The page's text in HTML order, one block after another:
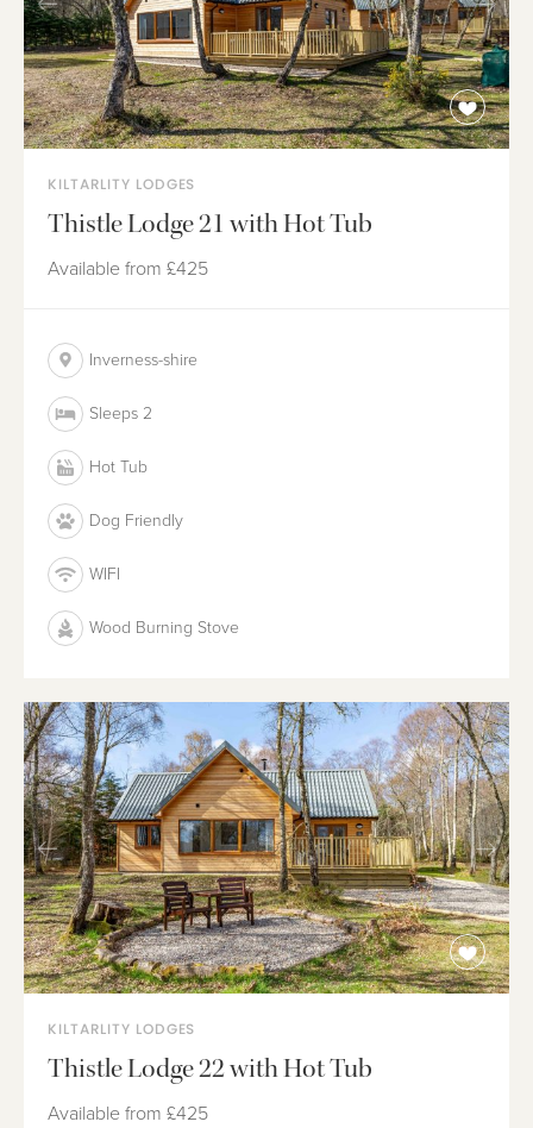
KILTARLITY LODGES
Thistle Lodge 21 with Hot Tub
Available from £425
Inverness-shire
Sleeps 2
Hot Tub
Dog Friendly
WIFI
Wood Burning Stove
KILTARLITY LODGES
Thistle Lodge 22 with Hot Tub
Available from £425